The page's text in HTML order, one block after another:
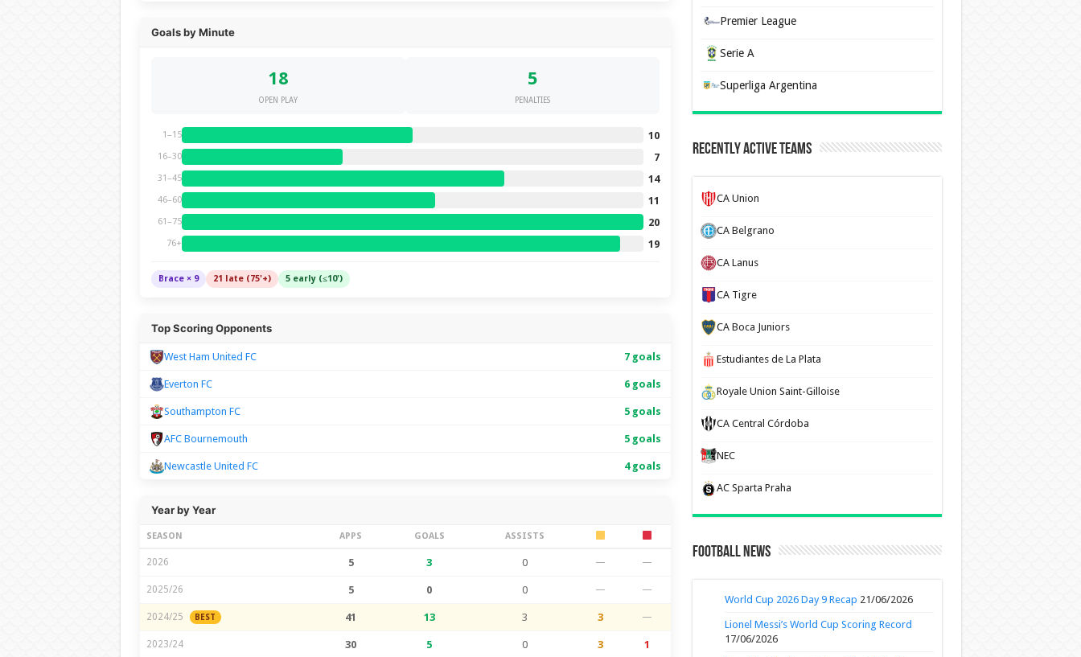
Goals by Minute
18
OPEN PLAY
5
PENALTIES
1–15 10
16–30 7
31–45 14
46–60 11
61–75 20
76+ 19
Brace × 9 21 late (75'+) 5 early (≤10')
Top Scoring Opponents
West Ham United FC 7 goals
Everton FC 6 goals
Southampton FC 5 goals
AFC Bournemouth 5 goals
Newcastle United FC 4 goals
Year by Year
SEASON APPS GOALS ASSISTS
2026 5 3 0 — —
2025/26 5 0 0 — —
2024/25 BEST 41 13 3 3 —
2023/24 30 5 0 3 1
Premier League
Serie A
Superliga Argentina
Recently Active Teams
CA Union
CA Belgrano
CA Lanus
CA Tigre
CA Boca Juniors
Estudiantes de La Plata
Royale Union Saint-Gilloise
CA Central Córdoba
NEC
AC Sparta Praha
Football News
World Cup 2026 Day 9 Recap 21/06/2026
Lionel Messi’s World Cup Scoring Record
17/06/2026